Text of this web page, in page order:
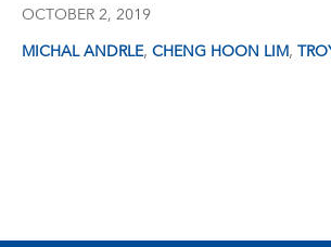
OCTOBER 2, 2019
MICHAL ANDRLE, CHENG HOON LIM,